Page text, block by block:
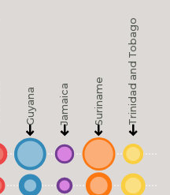
Guyana Jamaica Suriname Trinidad and Tobago